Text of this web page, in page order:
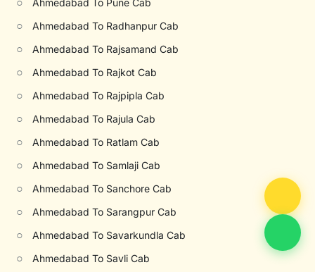
Ahmedabad To Pune Cab
○ Ahmedabad To Radhanpur Cab
○ Ahmedabad To Rajsamand Cab
○ Ahmedabad To Rajkot Cab
○ Ahmedabad To Rajpipla Cab
○ Ahmedabad To Rajula Cab
○ Ahmedabad To Ratlam Cab
○ Ahmedabad To Samlaji Cab
○ Ahmedabad To Sanchore Cab
○ Ahmedabad To Sarangpur Cab
○ Ahmedabad To Savarkundla Cab
○ Ahmedabad To Savli Cab